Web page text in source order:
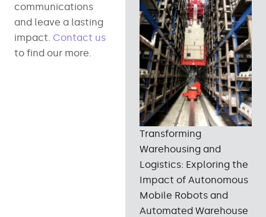
communications
and leave a lasting
impact. Contact us
to find our more.
Transforming
Warehousing and
Logistics: Exploring the
Impact of Autonomous
Mobile Robots and
Automated Warehouse